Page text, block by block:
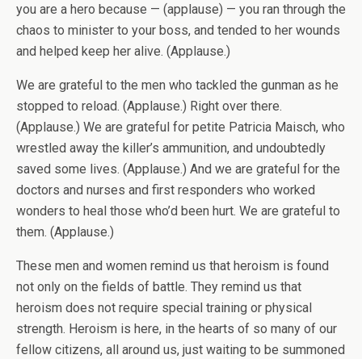
you are a hero because — (applause) — you ran through the
chaos to minister to your boss, and tended to her wounds
and helped keep her alive. (Applause.)
We are grateful to the men who tackled the gunman as he
stopped to reload. (Applause.) Right over there.
(Applause.) We are grateful for petite Patricia Maisch, who
wrestled away the killer’s ammunition, and undoubtedly
saved some lives. (Applause.) And we are grateful for the
doctors and nurses and first responders who worked
wonders to heal those who’d been hurt. We are grateful to
them. (Applause.)
These men and women remind us that heroism is found
not only on the fields of battle. They remind us that
heroism does not require special training or physical
strength. Heroism is here, in the hearts of so many of our
fellow citizens, all around us, just waiting to be summoned